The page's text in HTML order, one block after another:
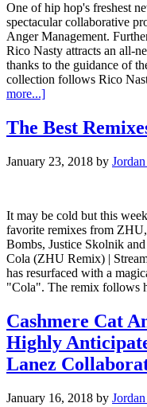
One of hip hop's freshest
spectacular collaborative
Anger Management.
Rico Nasty attracts an all-
thanks to the guidance of
collection follows Rico
more...]
The Best
January 23, 2018 by
It may be cold but this
favorite remixes from
Bombs, Justice Skolnik
Cola (ZHU Remix) |
has resurfaced with a
"Cola". The remix follows
Cashmere Cat
Highly
Lanez
January 16, 2018 by